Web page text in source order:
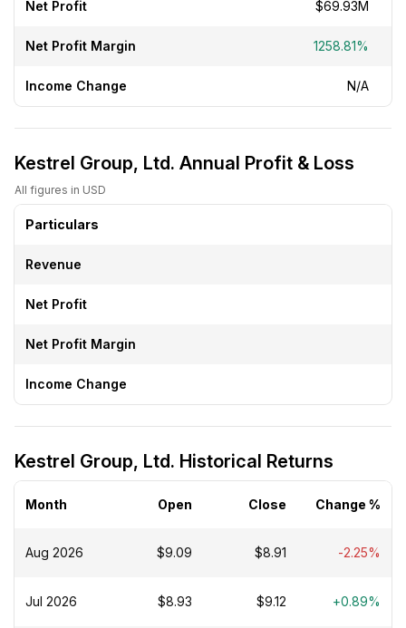
Net Profit $69.93M
Net Profit Margin 1258.81%
Income Change N/A
Kestrel Group, Ltd. Annual Profit & Loss
All figures in USD
Particulars
Revenue
Net Profit
Net Profit Margin
Income Change
Kestrel Group, Ltd. Historical Returns
Month Open Close Change %
Aug 2026 $9.09 $8.91 -2.25%
Jul 2026 $8.93 $9.12 +0.89%